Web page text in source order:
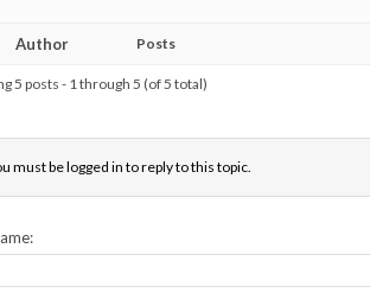
Author Posts
5 posts - 1 through 5 (of 5 total)
must be logged in to reply to this topic.